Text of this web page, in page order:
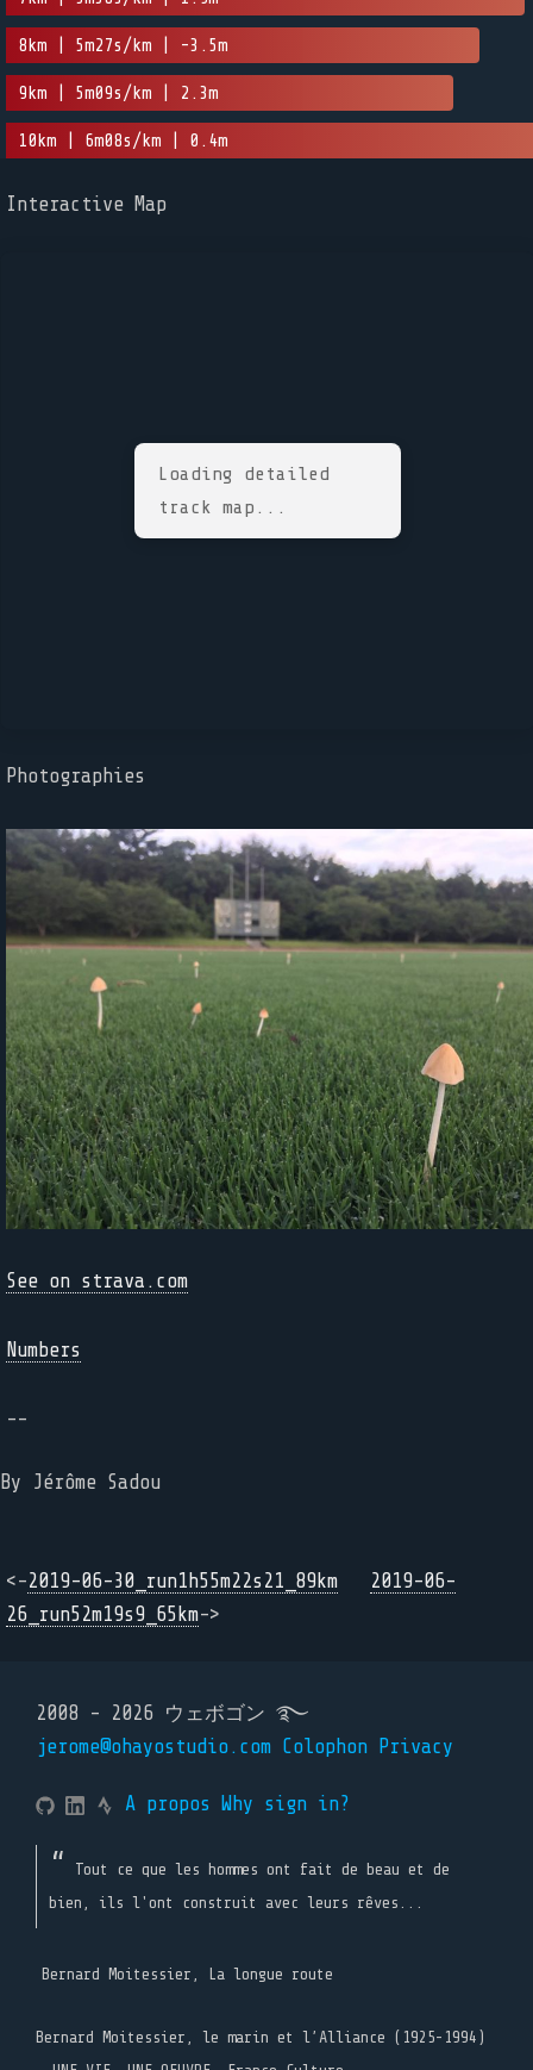
8km | 5m27s/km | -3.5m
9km | 5m09s/km | 2.3m
10km | 6m08s/km | 0.4m
Interactive Map
Loading detailed
track map...
Photographies
See on strava.com
Numbers
--
By Jérôme Sadou
<-2019-06-30_run1h55m22s21_89km
2019-06-
26_run52m19s9_65km->
2008 - 2026 ウェボゴン ࿐
jerome@ohayostudio.com Colophon Privacy
A propos Why sign in?
Tout ce que les hommes ont fait de beau et de
bien, ils l'ont construit avec leurs rêves...
Bernard Moitessier, La longue route
Bernard Moitessier, le marin et l’Alliance (1925-1994)